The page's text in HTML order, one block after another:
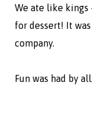
We ate like kings
for dessert! It
company.
Fun was had by all.